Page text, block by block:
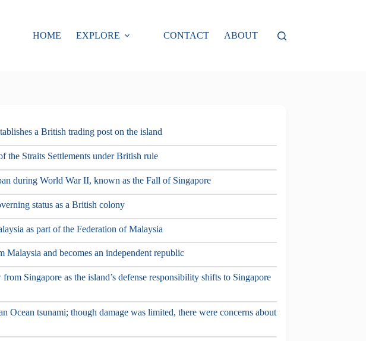
HOME EXPLORE CONTACT ABOUT
a British trading post on the island
the Straits Settlements under British rule
during World War II, known as the Fall of Singapore
status as a British colony
as part of the Federation of Malaysia
Malaysia and becomes an independent republic
Singapore as the island’s defense responsibility shifts to Singapore
Ocean tsunami; though damage was limited, there were concerns about